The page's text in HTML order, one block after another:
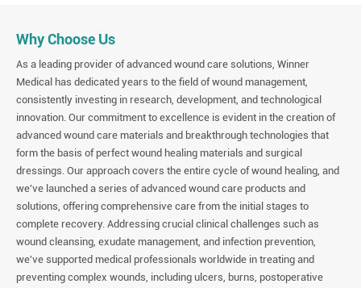
Why Choose Us
As a leading provider of advanced wound care solutions, Winner
Medical has dedicated years to the field of wound management,
consistently investing in research, development, and technological
innovation. Our commitment to excellence is evident in the creation of
advanced wound care materials and breakthrough technologies that
form the basis of perfect wound healing materials and surgical
dressings. Our approach covers the entire cycle of wound healing, and
we've launched a series of advanced wound care products and
solutions, offering comprehensive care from the initial stages to
complete recovery. Addressing crucial clinical challenges such as
wound cleansing, exudate management, and infection prevention,
we've supported medical professionals worldwide in treating and
preventing complex wounds, including ulcers, burns, postoperative